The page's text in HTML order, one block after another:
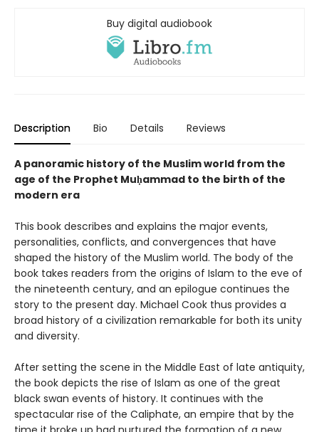
Buy digital audiobook
Description Bio Details Reviews
A panoramic history of the Muslim world from the
age of the Prophet Muḥammad to the birth of the
modern era
This book describes and explains the major events,
personalities, conflicts, and convergences that have
shaped the history of the Muslim world. The body of the
book takes readers from the origins of Islam to the eve of
the nineteenth century, and an epilogue continues the
story to the present day. Michael Cook thus provides a
broad history of a civilization remarkable for both its unity
and diversity.
After setting the scene in the Middle East of late antiquity,
the book depicts the rise of Islam as one of the great
black swan events of history. It continues with the
spectacular rise of the Caliphate, an empire that by the